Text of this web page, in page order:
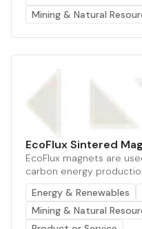
Mining & Natural
EcoFlux Sintered
EcoFlux magnets are
carbon energy
Energy & Renewables
Mining & Natural